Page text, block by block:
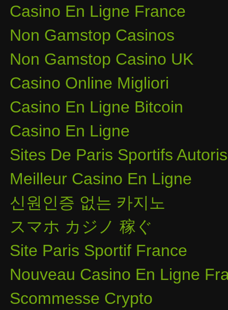
Casino En Ligne France
Non Gamstop Casinos
Non Gamstop Casino UK
Casino Online Migliori
Casino En Ligne Bitcoin
Casino En Ligne
Sites De Paris Sportifs
Meilleur Casino En Ligne
신원인증 없는 카지노
スマホ カジノ 稼ぐ
Site Paris Sportif France
Nouveau Casino En Ligne
Scommesse Crypto